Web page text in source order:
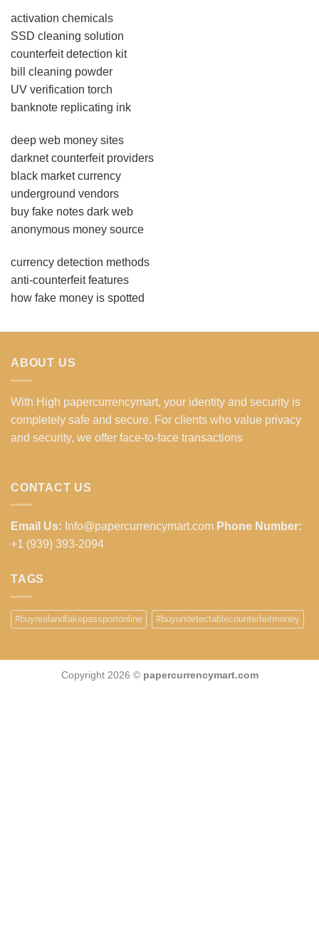
activation chemicals
SSD cleaning solution
counterfeit detection kit
bill cleaning powder
UV verification torch
banknote replicating ink
deep web money sites
darknet counterfeit providers
black market currency
underground vendors
buy fake notes dark web
anonymous money source
currency detection methods
anti-counterfeit features
how fake money is spotted
ABOUT US
With High papercurrencymart, your identity and security is
completely safe and secure. For clients who value privacy
and security, we offer face-to-face transactions
CONTACT US
Email Us: Info@papercurrencymart.com Phone Number:
+1 (939) 393-2094
TAGS
#buyrealandfakepassportonline #buyundetectablecounterfeitmoney
Copyright 2026 © papercurrencymart.com